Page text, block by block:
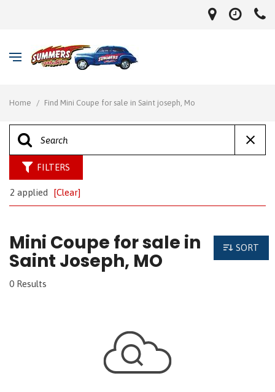
Home / Find Mini Coupe for sale in Saint joseph, Mo
FILTERS
2 applied [Clear]
Mini Coupe for sale in
Saint Joseph, MO
0 Results
SORT